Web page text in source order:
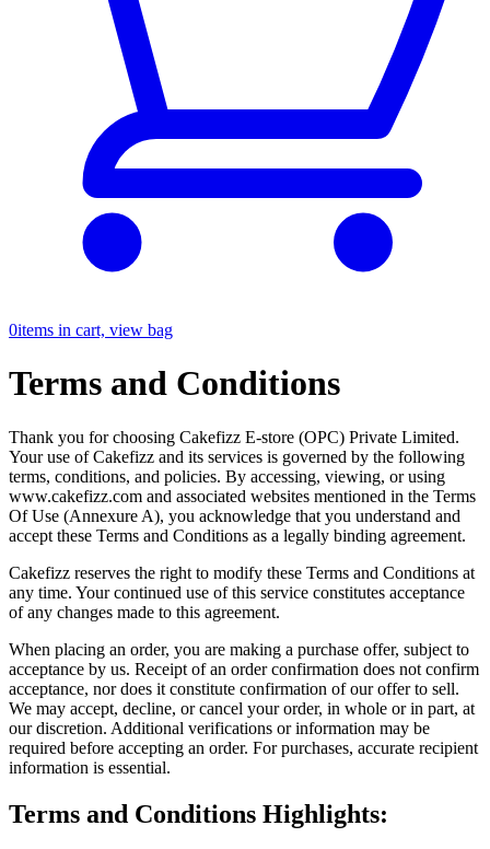
0items in cart, view bag
Terms and Conditions
Thank you for choosing Cakefizz E-store (OPC) Private Limited.
Your use of Cakefizz and its services is governed by the following
terms, conditions, and policies. By accessing, viewing, or using
www.cakefizz.com and associated websites mentioned in the Terms
Of Use (Annexure A), you acknowledge that you understand and
accept these Terms and Conditions as a legally binding agreement.
Cakefizz reserves the right to modify these Terms and Conditions at
any time. Your continued use of this service constitutes acceptance
of any changes made to this agreement.
When placing an order, you are making a purchase offer, subject to
acceptance by us. Receipt of an order confirmation does not confirm
acceptance, nor does it constitute confirmation of our offer to sell.
We may accept, decline, or cancel your order, in whole or in part, at
our discretion. Additional verifications or information may be
required before accepting an order. For purchases, accurate recipient
information is essential.
Terms and Conditions Highlights: